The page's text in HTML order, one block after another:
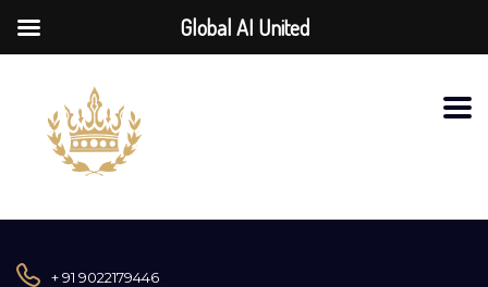
+ 91 9022179446
Global AI United